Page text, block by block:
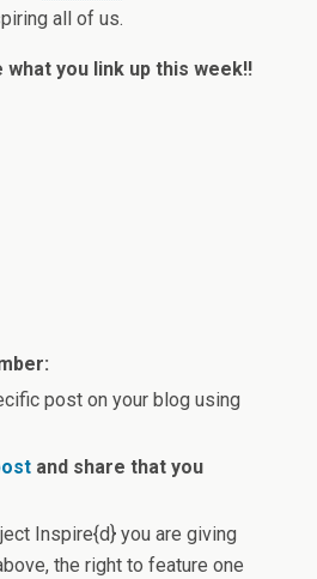
all of us.
what you link up this week!!
post on your blog using
and share that you
Inspire{d} you are giving
the right to feature one